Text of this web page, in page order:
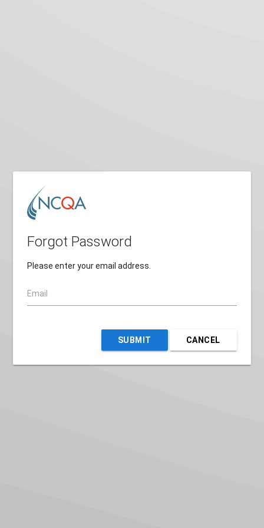
Forgot Password
Please enter your email address.
Email
SUBMIT CANCEL